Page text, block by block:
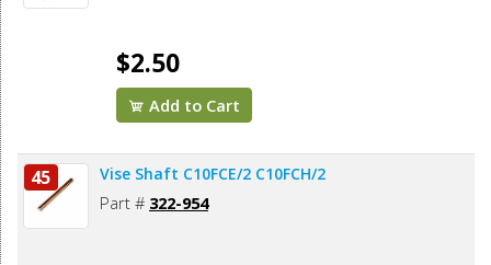
$2.50
Add to Cart
45 Vise Shaft C10FCE/2 C10FCH/2
Part # 322-954